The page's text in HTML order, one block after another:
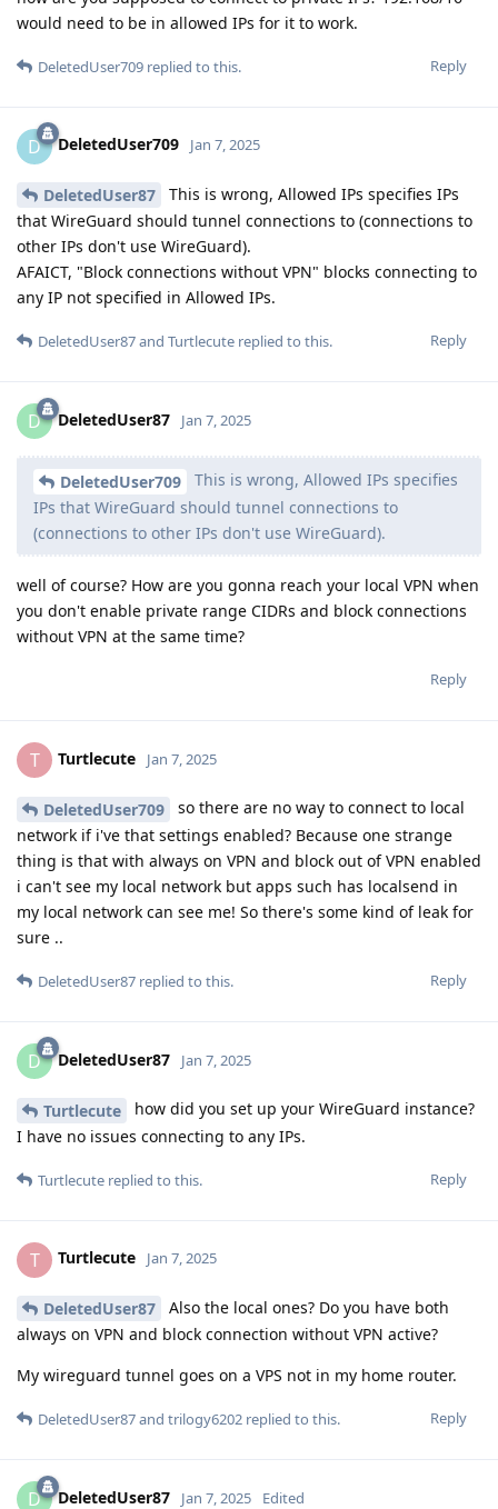
would need to be in allowed IPs for it to work.
Reply
DeletedUser709 replied to this.
D DeletedUser709 Jan 7, 2025
DeletedUser87
This is wrong, Allowed IPs specifies IPs
that WireGuard should tunnel connections to (connections to
other IPs don't use WireGuard).
AFAICT, "Block connections without VPN" blocks connecting to
any IP not specified in Allowed IPs.
Reply
DeletedUser87and Turtlecute replied to this.
D DeletedUser87 Jan 7, 2025
DeletedUser709
This is wrong, Allowed IPs specifies
IPs that WireGuard should tunnel connections to
(connections to other IPs don't use WireGuard).
well of course? How are you gonna reach your local VPN when
you don't enable private range CIDRs and block connections
without VPN at the same time?
Reply
T Turtlecute Jan 7, 2025
DeletedUser709
so there are no way to connect to local
network if i've that settings enabled? Because one strange
thing is that with always on VPN and block out of VPN enabled
i can't see my local network but apps such has localsend in
my local network can see me! So there's some kind of leak for
sure ..
Reply
DeletedUser87 replied to this.
D DeletedUser87 Jan 7, 2025
Turtlecute
how did you set up your WireGuard instance?
I have no issues connecting to any IPs.
Reply
Turtlecute replied to this.
T Turtlecute Jan 7, 2025
DeletedUser87
Also the local ones? Do you have both
always on VPN and block connection without VPN active?
My wireguard tunnel goes on a VPS not in my home router.
Reply
DeletedUser87and trilogy6202 replied to this.
D DeletedUser87 Jan 7, 2025 Edited